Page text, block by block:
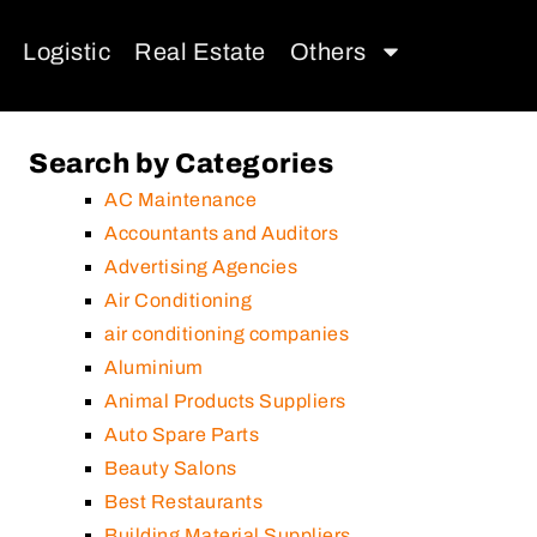
Logistic Real Estate Others
Search by Categories
AC Maintenance
Accountants and Auditors
Advertising Agencies
Air Conditioning
air conditioning companies
Aluminium
Animal Products Suppliers
Auto Spare Parts
Beauty Salons
Best Restaurants